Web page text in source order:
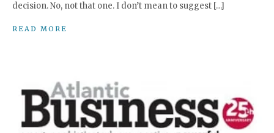
decision. No, not that one. I don’t mean to suggest […]
READ MORE